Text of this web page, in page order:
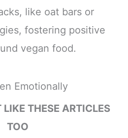
like oat bars or
fostering positive
vegan food.
Emotionally
THESE ARTICLES
TOO